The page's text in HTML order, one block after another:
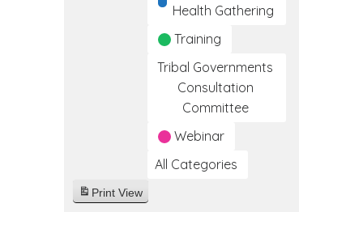
Health Gathering
Training
Tribal Governments
Consultation
Committee
Webinar
All Categories
Print View